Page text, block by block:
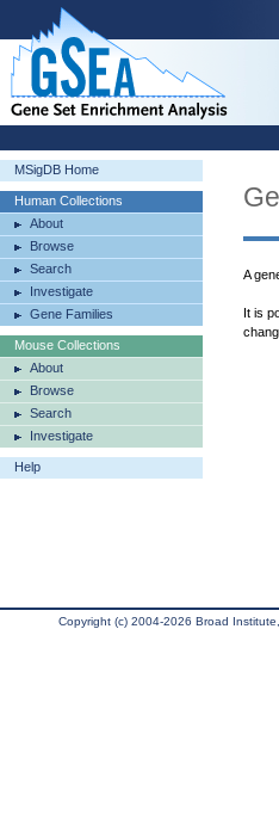
MSigDB Home
Human Collections
About
Browse
Search
Investigate
Gene Families
Mouse Collections
About
Browse
Search
Investigate
Help
A
It is
Copyright (c) 2004-2026 Broad